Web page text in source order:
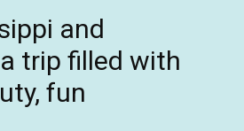
and
trip filled with
fun